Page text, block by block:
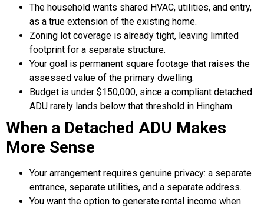
The household wants shared HVAC, utilities, and entry,
as a true extension of the existing home.
Zoning lot coverage is already tight, leaving limited
footprint for a separate structure.
Your goal is permanent square footage that raises the
assessed value of the primary dwelling.
Budget is under $150,000, since a compliant detached
ADU rarely lands below that threshold in Hingham.
When a Detached ADU Makes
More Sense
Your arrangement requires genuine privacy: a separate
entrance, separate utilities, and a separate address.
You want the option to generate rental income when